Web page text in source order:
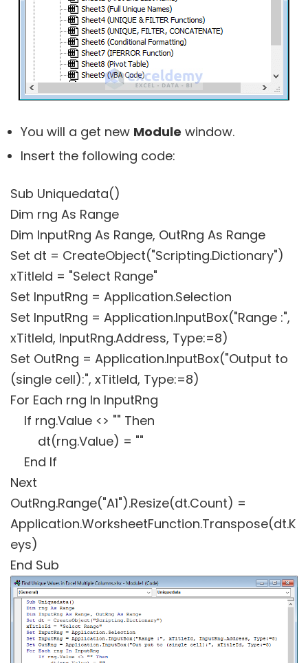
You will a get new Module window.
Insert the following code:
Sub Uniquedata()
Dim rng As Range
Dim InputRng As Range, OutRng As Range
Set dt = CreateObject("Scripting.Dictionary")
xTitleId = "Select Range"
Set InputRng = Application.Selection
Set InputRng = Application.InputBox("Range :",
xTitleId, InputRng.Address, Type:=8)
Set OutRng = Application.InputBox("Output to
(single cell):", xTitleId, Type:=8)
For Each rng In InputRng
If rng.Value <> "" Then
dt(rng.Value) = ""
End If
Next
OutRng.Range("A1").Resize(dt.Count) =
Application.WorksheetFunction.Transpose(dt.K
eys)
End Sub